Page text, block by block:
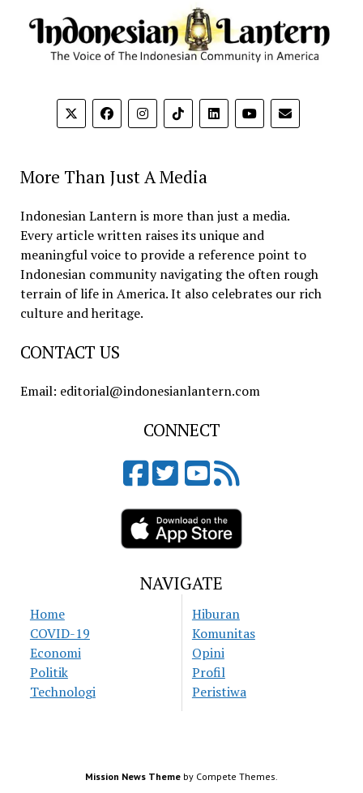
More Than Just A Media
Indonesian Lantern is more than just a media.
Every article written raises its unique and
meaningful voice to provide a reference point to
Indonesian community navigating the often rough
terrain of life in America. It also celebrates our rich
culture and heritage.
CONTACT US
Email: editorial@indonesianlantern.com
CONNECT
NAVIGATE
Home
COVID-19
Economi
Politik
Technologi
Hiburan
Komunitas
Opini
Profil
Peristiwa
Mission News Theme by Compete Themes.